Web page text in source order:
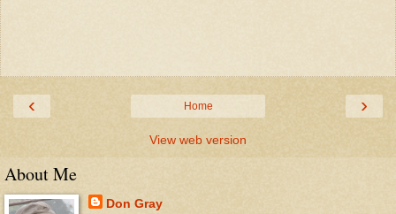
‹ ›
Home
View web version
About Me
Don Gray